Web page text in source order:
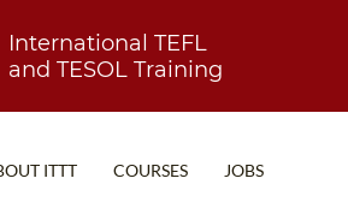
International TEFL
and TESOL Training
ITTT COURSES JOBS